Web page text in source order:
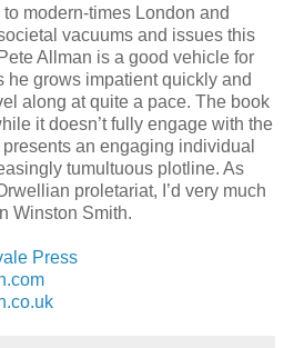
modern-times London and
vacuums and issues this
Allman is a good vehicle for
he grows impatient quickly and
along at quite a pace. The book
it doesn’t fully engage with the
an engaging individual
tumultuous plotline. As
proletariat, I’d very much
Winston Smith.
Press